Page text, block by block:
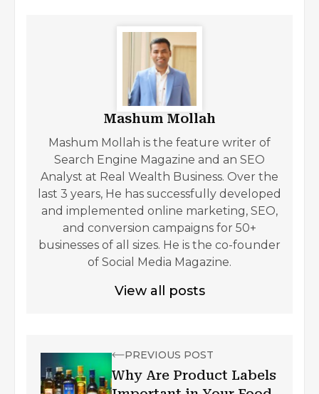
Mashum Mollah
Mashum Mollah is the feature writer of
Search Engine Magazine and an SEO
Analyst at Real Wealth Business. Over the
last 3 years, He has successfully developed
and implemented online marketing, SEO,
and conversion campaigns for 50+
businesses of all sizes. He is the co-founder
of Social Media Magazine.
View all posts
PREVIOUS POST
Why Are Product Labels